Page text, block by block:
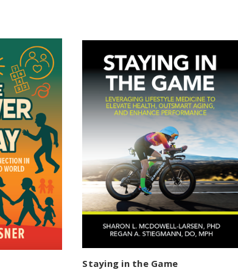
Staying in the Game